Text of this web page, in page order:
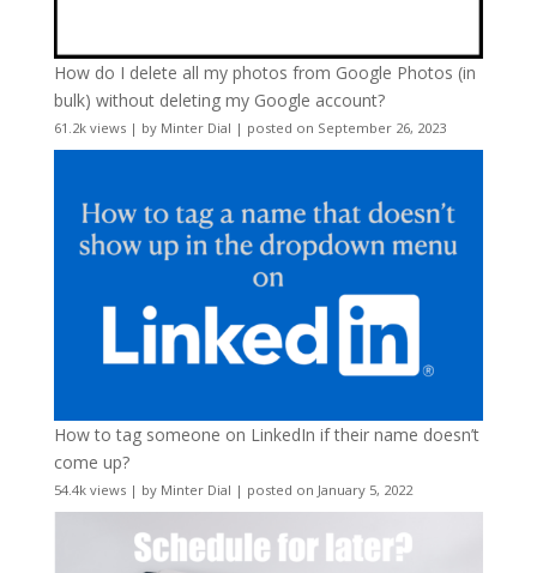
How do I delete all my photos from Google Photos (in
bulk) without deleting my Google account?
61.2k views| by Minter Dial | posted on September 26, 2023
How to tag someone on LinkedIn if their name doesn’t
come up?
54.4k views| by Minter Dial | posted on January 5, 2022